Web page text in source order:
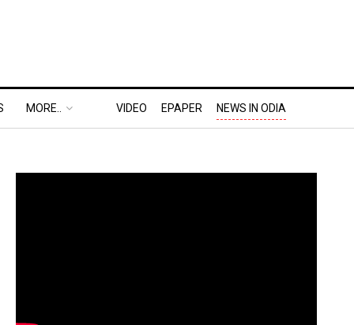
MORE.. VIDEO EPAPER NEWS IN ODIA